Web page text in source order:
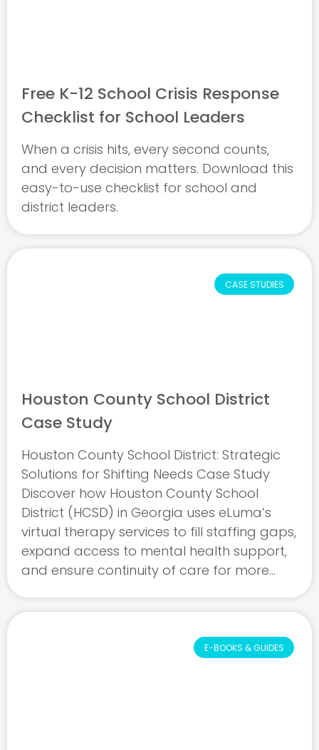
Free K-12 School Crisis Response
Checklist for School Leaders
When a crisis hits, every second counts,
and every decision matters. Download this
easy-to-use checklist for school and
district leaders.
CASE STUDIES
Houston County School District
Case Study
Houston County School District: Strategic
Solutions for Shifting Needs Case Study
Discover how Houston County School
District (HCSD) in Georgia uses eLuma’s
virtual therapy services to fill staffing gaps,
expand access to mental health support,
and ensure continuity of care for more
explores how HCSD adapts to shifting
E-BOOKS & GUIDES